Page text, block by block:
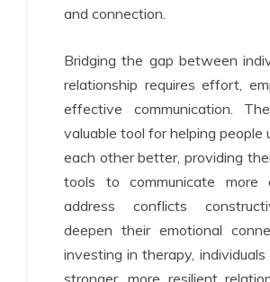
and connection.
Bridging the gap between
relationship requires effort,
effective communication.
valuable tool for helping people
each other better, providing
tools to communicate more
address conflicts
deepen their emotional
investing in therapy,